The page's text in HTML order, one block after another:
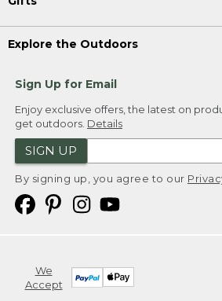
Explore the Outdoors
Sign Up for Email
Enjoy exclusive offers, the latest on
get outdoors. Details
SIGN UP
By signing up, you agree to our
We
Accept